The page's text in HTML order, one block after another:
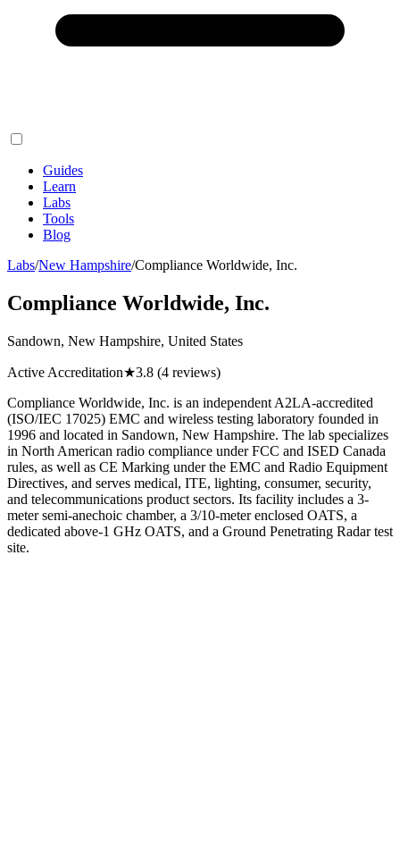
Guides
Learn
Labs
Tools
Blog
Labs/New Hampshire/Compliance Worldwide, Inc.
Compliance Worldwide, Inc.
Sandown, New Hampshire, United States
Active Accreditation★3.8 (4 reviews)
Compliance Worldwide, Inc. is an independent A2LA-accredited
(ISO/IEC 17025) EMC and wireless testing laboratory founded in
1996 and located in Sandown, New Hampshire. The lab specializes
in North American radio compliance under FCC and ISED Canada
rules, as well as CE Marking under the EMC and Radio Equipment
Directives, and serves medical, ITE, lighting, consumer, security,
and telecommunications product sectors. Its facility includes a 3-
meter semi-anechoic chamber, a 3/10-meter enclosed OATS, a
dedicated above-1 GHz OATS, and a Ground Penetrating Radar test
site.